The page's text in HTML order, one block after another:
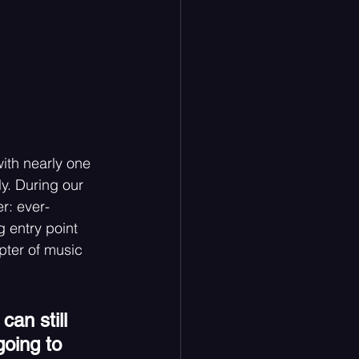
nearly one
During our
ever-
entry point
of music
still
to